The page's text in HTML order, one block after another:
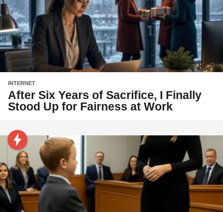
INTERNET
After Six Years of Sacrifice, I Finally
Stood Up for Fairness at Work